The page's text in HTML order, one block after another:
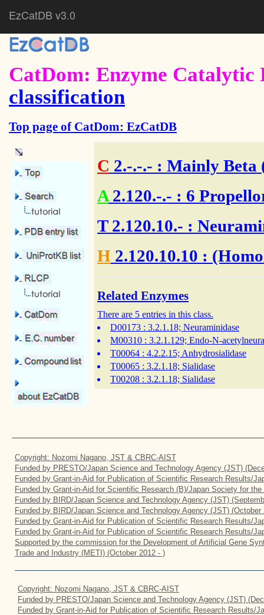
EzCatDB v3.0
CatDom: Enzyme Catalytic
classification
Top page of CatDom: EzCatDB
C 2.-.-.- : Mainly Beta
A 2.120.-.- : 6
T 2.120.10.- :
H 2.120.10.10 :
Related Enzymes
There are 5 entries in this class.
D00173 : 3.2.1.18; Neuraminidase
M00310 : 3.2.1.129; Endo-N-
T00064 : 4.2.2.15; Anhydrosialidase
T00065 : 3.2.1.18; Sialidase
T00208 : 3.2.1.18; Sialidase
Copyright: Nozomi Nagano, JST & CBRC-AIST
Funded by PRESTO/Japan Science and Technology Agency (JST)
Funded by Grant-in-Aid for Publication of Scientific Research Results/
Funded by Grant-in-Aid for Scientific Research (B)/Japan Society for
Funded by BIRD/Japan Science and Technology Agency (JST)
Funded by BIRD/Japan Science and Technology Agency (JST) (October
Funded by Grant-in-Aid for Publication of Scientific Research Results/
Funded by Grant-in-Aid for Publication of Scientific Research Results/
Supported by the commission for the Development of Artificial Gene
Trade and Industry (METI) (October 2012 - )
Copyright: Nozomi Nagano, JST & CBRC-AIST
Funded by PRESTO/Japan Science and Technology Agency (JST)
Funded by Grant-in-Aid for Publication of Scientific Research Results/